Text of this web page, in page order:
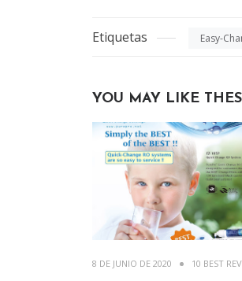
Etiquetas Easy-
YOU MAY LIKE
8 DE JUNIO DE 2020
10 BEST